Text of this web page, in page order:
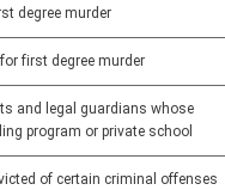
degree murder
first degree murder
and legal guardians whose
program or private school
of certain criminal offenses